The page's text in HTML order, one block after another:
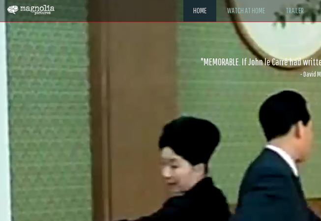
HOME WATCH AT HOME TRAILER
"MEMORABLE. If John le Carré had
- David